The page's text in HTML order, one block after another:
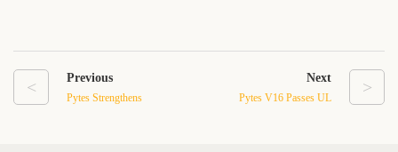
< Previous
Pytes Strengthens
>
Next
Pytes V16 Passes UL